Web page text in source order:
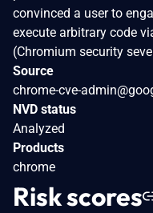
convinced a user to
execute arbitrary code
(Chromium security
Source
chrome-cve-
NVD status
Analyzed
Products
chrome
Risk scores